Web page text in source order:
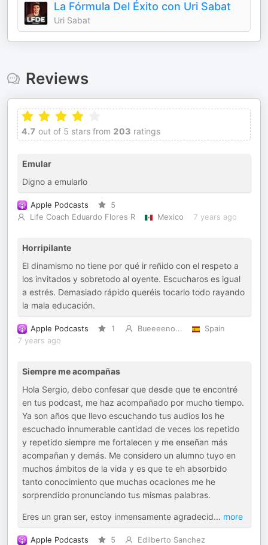
La Fórmula Del Éxito con Uri Sabat
Uri Sabat
Reviews
4.7 out of 5 stars from 203 ratings
Emular
Digno a emularlo
Apple Podcasts
5
Life Coach Eduardo Flores R
Mexico 7 years ago
Horripilante
El dinamismo no tiene por qué ir reñido con el respeto a
los invitados y sobretodo al oyente. Escucharos es igual
a estrés. Demasiado rápido queréis tocarlo todo rayando
la mala educación.
Apple Podcasts 1 Bueeeeno...
Spain
7 years ago
Siempre me acompañas
Hola Sergio, debo confesar que desde que te encontré
en tus podcast, me haz acompañado por mucho tiempo.
Ya son años que llevo escuchando tus audios los he
escuchado innumerable cantidad de veces los repetido
y repetido siempre me fortalecen y me enseñan más
acompañan y demás. Me considero un alumno tuyo en
muchos ámbitos de la vida y es que te eh absorbido
tanto conocimiento que muchas ocaciones me he
sorprendido pronunciando tus mismas palabras.
Eres un gran ser, estoy inmensamente agradecid... more
Apple Podcasts 5
Edilberto Sanchez